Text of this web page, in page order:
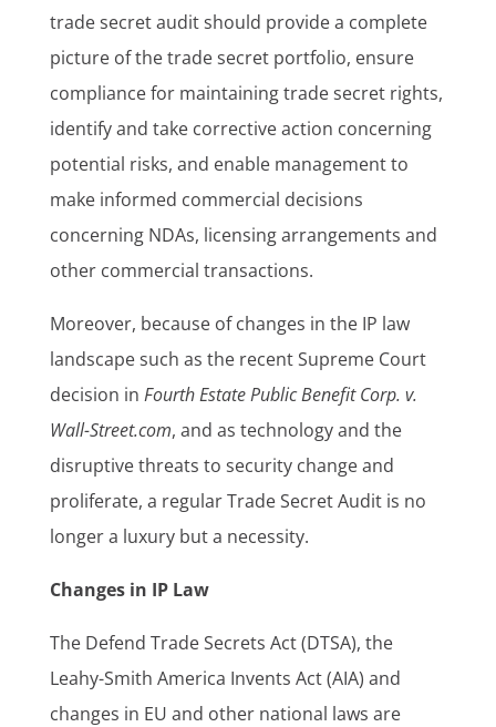
trade secret audit should provide a complete
picture of the trade secret portfolio, ensure
compliance for maintaining trade secret rights,
identify and take corrective action concerning
potential risks, and enable management to
make informed commercial decisions
concerning NDAs, licensing arrangements and
other commercial transactions.
Moreover, because of changes in the IP law
landscape such as the recent Supreme Court
decision in Fourth Estate Public Benefit Corp. v.
Wall-Street.com, and as technology and the
disruptive threats to security change and
proliferate, a regular Trade Secret Audit is no
longer a luxury but a necessity.
Changes in IP Law
The Defend Trade Secrets Act (DTSA), the
Leahy-Smith America Invents Act (AIA) and
changes in EU and other national laws are